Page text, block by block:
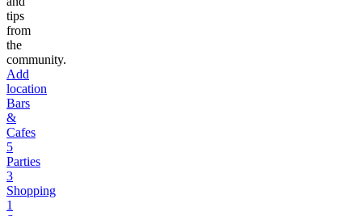
tips
from
the
community.
Add
location
Bars
&
Cafes
5
Parties
3
Shopping
1